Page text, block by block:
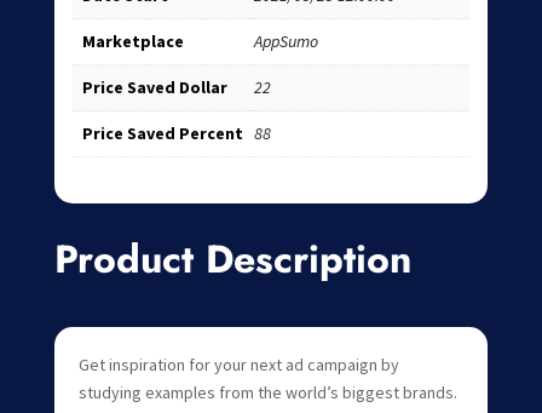
Marketplace AppSumo
Price Saved Dollar 22
Price Saved Percent 88
Product Description
Get inspiration for your next ad campaign by
studying examples from the world’s biggest brands.